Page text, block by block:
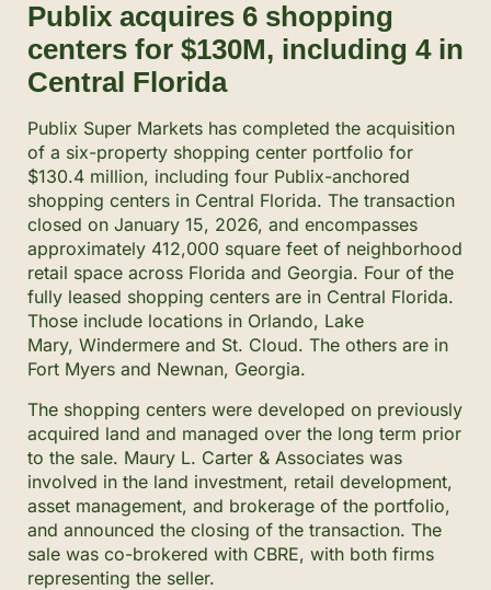
Publix acquires 6 shopping
centers for $130M, including 4 in
Central Florida
Publix Super Markets has completed the acquisition
of a six-property shopping center portfolio for
$130.4 million, including four Publix-anchored
shopping centers in Central Florida. The transaction
closed on January 15, 2026, and encompasses
approximately 412,000 square feet of neighborhood
retail space across Florida and Georgia. Four of the
fully leased shopping centers are in Central Florida.
Those include locations in Orlando, Lake
Mary, Windermere and St. Cloud. The others are in
Fort Myers and Newnan, Georgia.
The shopping centers were developed on previously
acquired land and managed over the long term prior
to the sale. Maury L. Carter & Associates was
involved in the land investment, retail development,
asset management, and brokerage of the portfolio,
and announced the closing of the transaction. The
sale was co-brokered with CBRE, with both firms
representing the seller.